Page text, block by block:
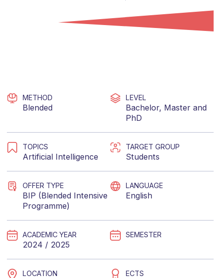
METHOD
Blended
LEVEL
Bachelor, Master and
PhD
TOPICS
Artificial Intelligence
TARGET GROUP
Students
OFFER TYPE
BIP (Blended Intensive
Programme)
LANGUAGE
English
ACADEMIC YEAR
2024 / 2025
SEMESTER
LOCATION ECTS